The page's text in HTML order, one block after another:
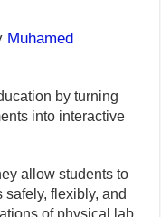
Muhamed
by turning
into interactive
allow students to
flexibly, and
of physical lab